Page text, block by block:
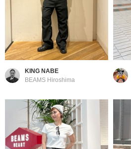
KING NABE
BEAMS Hiroshima